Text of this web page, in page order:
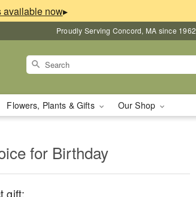
▸
Proudly Serving Concord, MA since 1962
Flowers, Plants & Gifts Our Shop
for Birthday
gift: